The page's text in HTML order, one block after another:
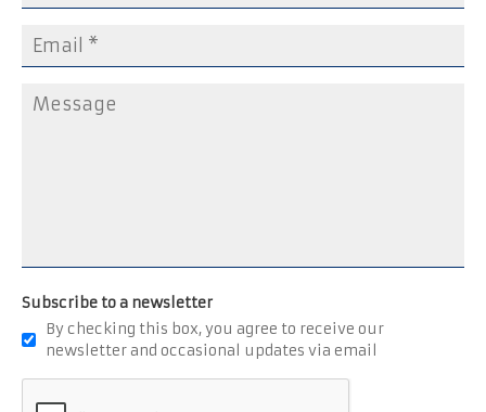
Subscribe to a newsletter
By checking this box, you agree to receive our
newsletter and occasional updates via email